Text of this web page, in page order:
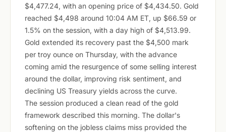
$4,477.24, with an opening price of $4,434.50. Gold
reached $4,498 around 10:04 AM ET, up $66.59 or
1.5% on the session, with a day high of $4,513.99.
Gold extended its recovery past the $4,500 mark
per troy ounce on Thursday, with the advance
coming amid the resurgence of some selling interest
around the dollar, improving risk sentiment, and
declining US Treasury yields across the curve.
The session produced a clean read of the gold
framework described this morning. The dollar's
softening on the jobless claims miss provided the